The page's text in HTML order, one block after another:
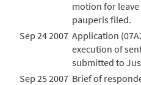
motion for
pauperis filed.
Sep 24 2007 Application
execution of
submitted to
Sep 25 2007 Brief of